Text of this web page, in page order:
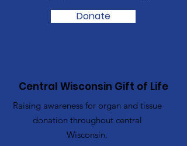
Donate
Central Wisconsin Gift of Life
Raising awareness for organ and tissue
donation throughout central
Wisconsin.